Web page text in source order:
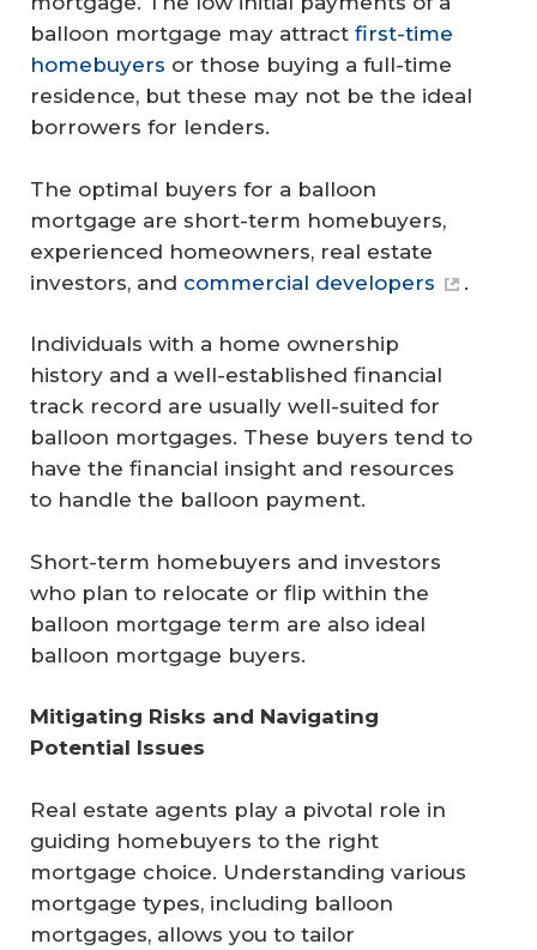
balloon mortgage may attract first-time
homebuyers or those buying a full-time
residence, but these may not be the ideal
borrowers for lenders.
The optimal buyers for a balloon
mortgage are short-term homebuyers,
experienced homeowners, real estate
investors, and commercial developers .
Individuals with a home ownership
history and a well-established financial
track record are usually well-suited for
balloon mortgages. These buyers tend to
have the financial insight and resources
to handle the balloon payment.
Short-term homebuyers and investors
who plan to relocate or flip within the
balloon mortgage term are also ideal
balloon mortgage buyers.
Mitigating Risks and Navigating
Potential Issues
Real estate agents play a pivotal role in
guiding homebuyers to the right
mortgage choice. Understanding various
mortgage types, including balloon
mortgages, allows you to tailor